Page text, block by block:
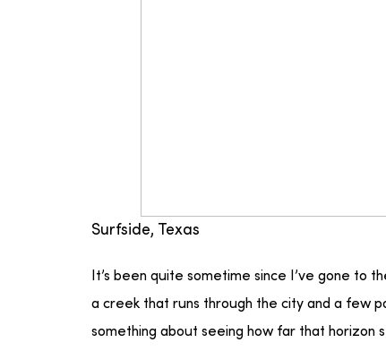
Surfside, Texas
It’s been quite sometime since I’ve gone to
a creek that runs through the city and a few
something about seeing how far that